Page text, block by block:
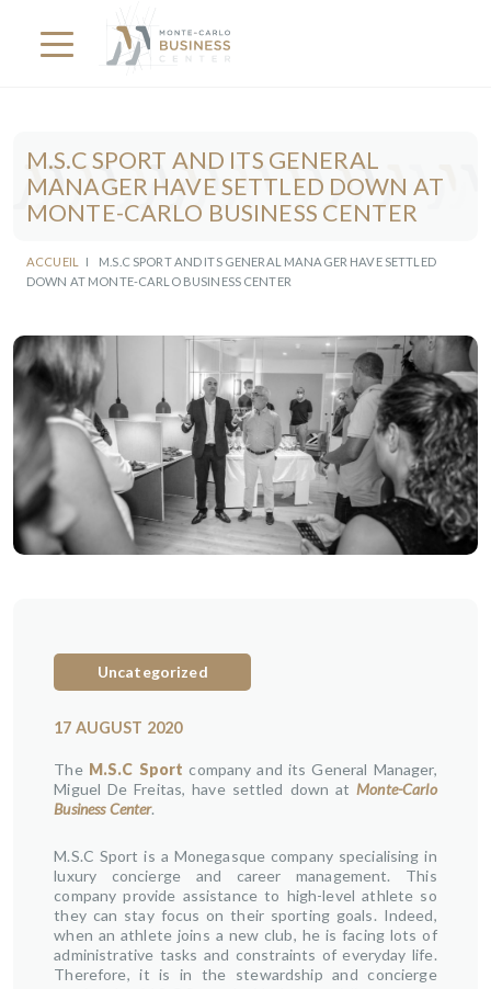
M.S.C SPORT AND ITS GENERAL
MANAGER HAVE SETTLED DOWN AT
MONTE-CARLO BUSINESS CENTER
ACCUEIL I M.S.C SPORT AND ITS GENERAL MANAGER HAVE SETTLED
DOWN AT MONTE-CARLO BUSINESS CENTER
Uncategorized
17 AUGUST 2020
The M.S.C Sport company and its General Manager,
Miguel De Freitas, have settled down atMonte-Carlo
Business Center.
M.S.C Sport is a Monegasque company specialising in
luxury concierge and career management. This
company provide assistance to high-level athlete so
they can stay focus on their sporting goals. Indeed,
when an athlete joins a new club, he is facing lots of
administrative tasks and constraints of everyday life.
Therefore, it is in the stewardship and concierge